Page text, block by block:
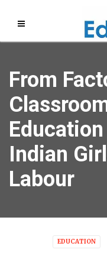
From
Indian
Labour
EDUCATION